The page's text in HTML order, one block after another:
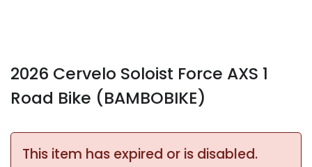
2026 Cervelo Soloist Force AXS 1
Road Bike (BAMBOBIKE)
This item has expired or is disabled.